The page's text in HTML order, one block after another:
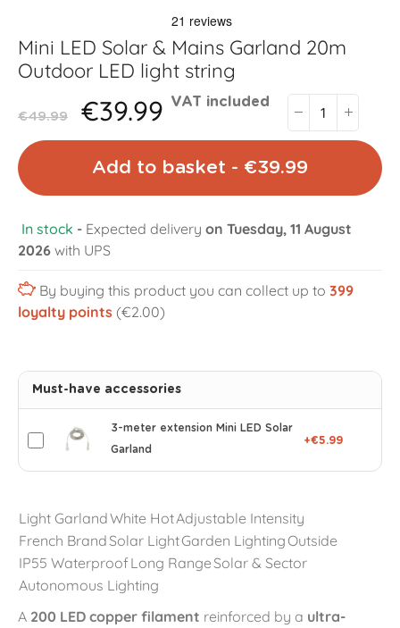
Mini LED Solar & Mains Garland 20m
Outdoor LED light string
€49.99 €39.99 VAT included
Add to basket - €39.99
In stock - Expected delivery on Tuesday, 11 August
2026 with UPS
By buying this product you can collect up to 399
loyalty points (€2.00)
Must-have accessories
3-meter extension Mini LED Solar
Garland
+€5.99
Light GarlandWhite HotAdjustable Intensity
French BrandSolar LightGarden LightingOutside
IP55 WaterproofLong RangeSolar & Sector
Autonomous Lighting
A 200 LED copper filament reinforced by a ultra-